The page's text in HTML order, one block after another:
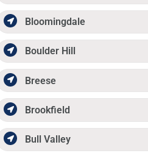
Bloomingdale
Boulder Hill
Breese
Brookfield
Bull Valley